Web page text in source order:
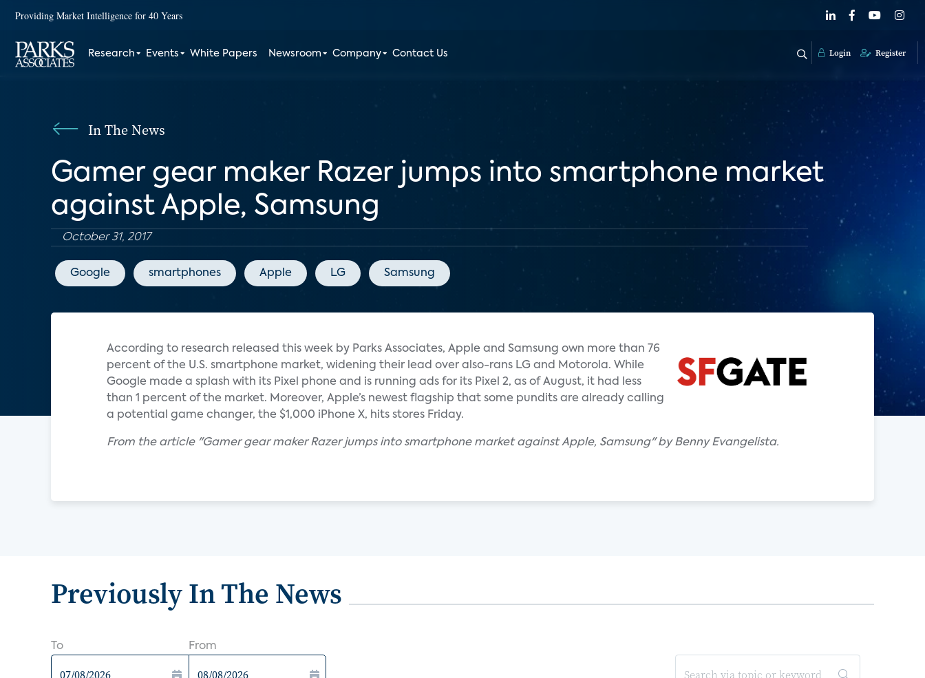
Providing Market Intelligence for 40 Years
Research Events White Papers Newsroom Company Contact Us Login Register
In The News
Gamer gear maker Razer jumps into smartphone market
against Apple, Samsung
October 31, 2017
Google smartphones Apple LG Samsung
According to research released this week by Parks Associates, Apple and Samsung own more than 76
percent of the U.S. smartphone market, widening their lead over also-rans LG and Motorola. While
Google made a splash with its Pixel phone and is running ads for its Pixel 2, as of August, it had less
than 1 percent of the market. Moreover, Apple’s newest flagship that some pundits are already calling
a potential game changer, the $1,000 iPhone X, hits stores Friday.
From the article "Gamer gear maker Razer jumps into smartphone market against Apple, Samsung" by Benny Evangelista.
Previously In The News
To From